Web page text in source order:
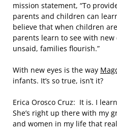
mission statement, “To
parents and children can
believe that when children
parents learn to see with
unsaid, families flourish.”
With new eyes is the way
infants. It’s so true, isn’t it?
Erica Orosco Cruz: It is. I
She’s right up there with my
and women in my life that